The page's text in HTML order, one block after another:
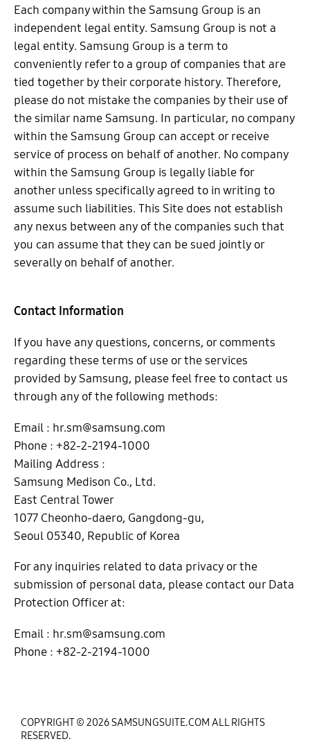
Each company within the Samsung Group is an
independent legal entity. Samsung Group is not a
legal entity. Samsung Group is a term to
conveniently refer to a group of companies that are
tied together by their corporate history. Therefore,
please do not mistake the companies by their use of
the similar name Samsung. In particular, no company
within the Samsung Group can accept or receive
service of process on behalf of another. No company
within the Samsung Group is legally liable for
another unless specifically agreed to in writing to
assume such liabilities. This Site does not establish
any nexus between any of the companies such that
you can assume that they can be sued jointly or
severally on behalf of another.
Contact Information
If you have any questions, concerns, or comments
regarding these terms of use or the services
provided by Samsung, please feel free to contact us
through any of the following methods:
Email : hr.sm@samsung.com
Phone : +82-2-2194-1000
Mailing Address :
Samsung Medison Co., Ltd.
East Central Tower
1077 Cheonho-daero, Gangdong-gu,
Seoul 05340, Republic of Korea
For any inquiries related to data privacy or the
submission of personal data, please contact our Data
Protection Officer at:
Email : hr.sm@samsung.com
Phone : +82-2-2194-1000
COPYRIGHT © 2026 SAMSUNGSUITE.COM ALL RIGHTS
RESERVED.